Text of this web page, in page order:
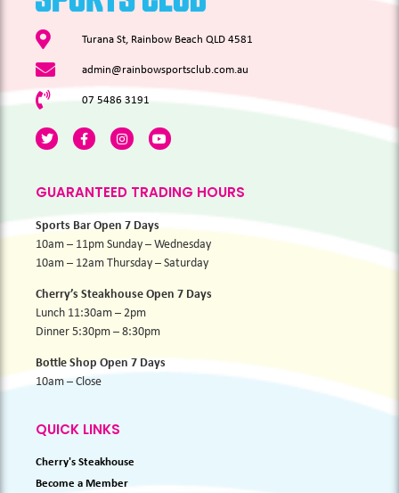
Turana St, Rainbow Beach QLD 4581
admin@rainbowsportsclub.com.au
07 5486 3191
GUARANTEED TRADING HOURS
Sports Bar Open 7 Days
10am – 11pm Sunday – Wednesday
10am – 12am Thursday – Saturday
Cherry’s Steakhouse Open 7 Days
Lunch 11:30am – 2pm
Dinner 5:30pm – 8:30pm
Bottle Shop Open 7 Days
10am – Close
QUICK LINKS
Cherry's Steakhouse
Become a Member